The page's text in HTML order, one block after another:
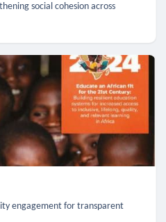
social cohesion across
engagement for transparent